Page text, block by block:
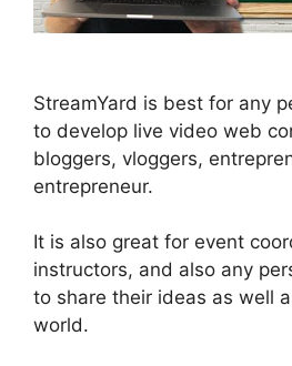
StreamYard is best for any
to develop live video web
bloggers, vloggers,
entrepreneur.
It is also great for event
instructors, and also any
to share their ideas as well
world.